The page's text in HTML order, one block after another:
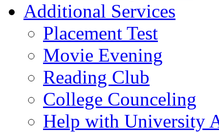
Additional Services
Placement Test
Movie Evening
Reading Club
College Counceling
Help with University